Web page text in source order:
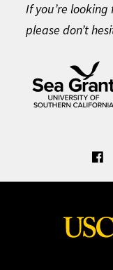
If you’re
please don’t